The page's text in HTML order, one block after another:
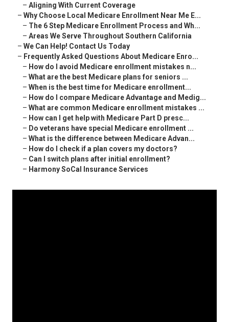
– Aligning With Current Coverage
– Why Choose Local Medicare Enrollment Near Me E...
– The 6 Step Medicare Enrollment Process and Wh...
– Areas We Serve Throughout Southern California
– We Can Help! Contact Us Today
– Frequently Asked Questions About Medicare Enro...
– How do I avoid Medicare enrollment mistakes n...
– What are the best Medicare plans for seniors ...
– When is the best time for Medicare enrollment...
– How do I compare Medicare Advantage and Medig...
– What are common Medicare enrollment mistakes ...
– How can I get help with Medicare Part D presc...
– Do veterans have special Medicare enrollment ...
– What is the difference between Medicare Advan...
– How do I check if a plan covers my doctors?
– Can I switch plans after initial enrollment?
– Harmony SoCal Insurance Services